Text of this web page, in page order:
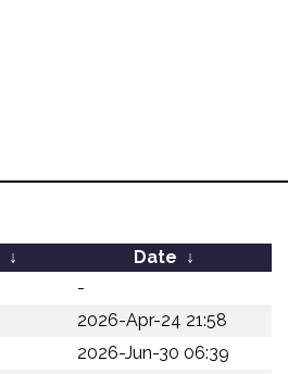
↓ Date ↓
-
2026-Apr-24 21:58
2026-Jun-30 06:39